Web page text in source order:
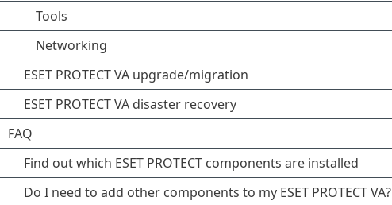
Tools
Networking
ESET PROTECT VA upgrade/migration
ESET PROTECT VA disaster recovery
FAQ
Find out which ESET PROTECT components are installed
Do I need to add other components to my ESET PROTECT VA?